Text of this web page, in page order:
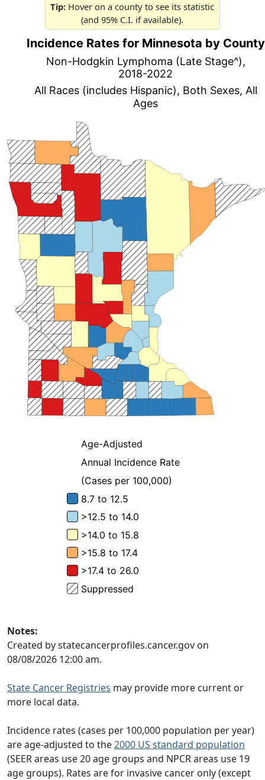
Tip: Hover on a county to see its statistic
(and 95% C.I. if available).
Notes:
Created by statecancerprofiles.cancer.gov on
08/08/2026 12:00 am.
State Cancer Registries may provide more current or
more local data.
Incidence rates (cases per 100,000 population per year)
are age-adjusted to the2000 US standard population
(SEER areas use 20 age groups and NPCR areas use 19
age groups). Rates are for invasive cancer only (except